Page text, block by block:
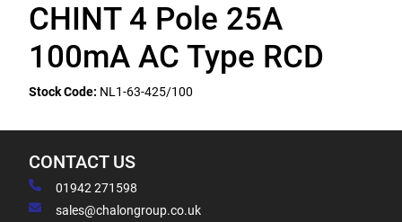
CHINT 4 Pole 25A
100mA AC Type RCD
Stock Code: NL1-63-425/100
CONTACT US
01942 271598
sales@chalongroup.co.uk